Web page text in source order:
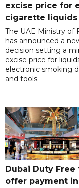
excise price for
cigarette liquids
The UAE Ministry of
has announced a
decision setting a
excise price for
electronic smoking
and tools.
Dubai Duty Free
offer payment in